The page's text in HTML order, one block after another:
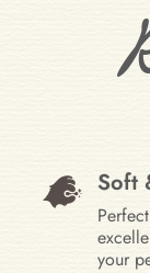
Soft
your